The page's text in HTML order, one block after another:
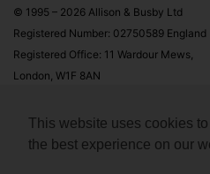
This website uses cookies
the best experience on our
© 1995 – 2026 Allison & Busby Ltd
Registered Number: 02750589 England
Registered Office: 11 Wardour Mews,
London, W1F 8AN
Allison & Busby Ltd is a participant in
affiliate advertising program designed
advertising fees by advertising and